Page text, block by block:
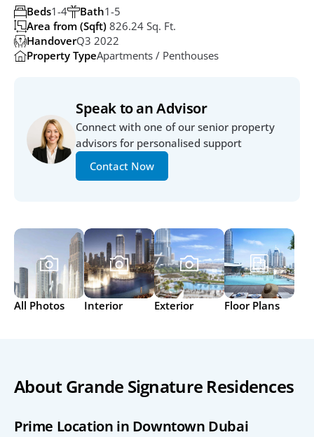
Bath1-5
Beds1-4
Area from (Sqft) 826.24 Sq. Ft.
HandoverQ3 2022
Property TypeApartments / Penthouses
Speak to an Advisor
Connect with one of our senior property
advisors for personalised support
Contact Now
All Photos Interior Exterior Floor Plans
About Grande Signature Residences
Prime Location in Downtown Dubai